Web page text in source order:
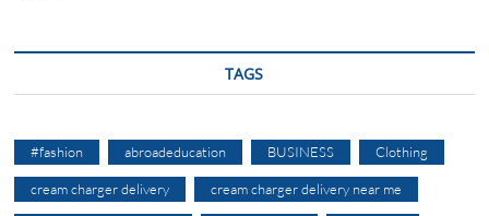
TAGS
#fashion abroadeducation BUSINESS Clothing
cream charger delivery cream charger delivery near me